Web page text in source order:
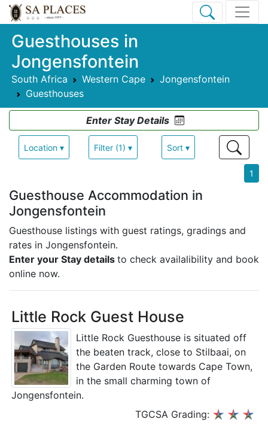
Guesthouses in
Jongensfontein
South Africa Western Cape
Jongensfontein
Guesthouses
Enter Stay Details
Location ▾ Filter (1) ▾ Sort ▾
1
Guesthouse Accommodation in
Jongensfontein
Guesthouse listings with guest ratings, gradings and
rates in Jongensfontein.
Enter your Stay details to check availalibility and book
online now.
Little Rock Guest House
Little Rock Guesthouse is situated off
the beaten track, close to Stilbaai, on
the Garden Route towards Cape Town,
in the small charming town of
Jongensfontein.
TGCSA Grading: